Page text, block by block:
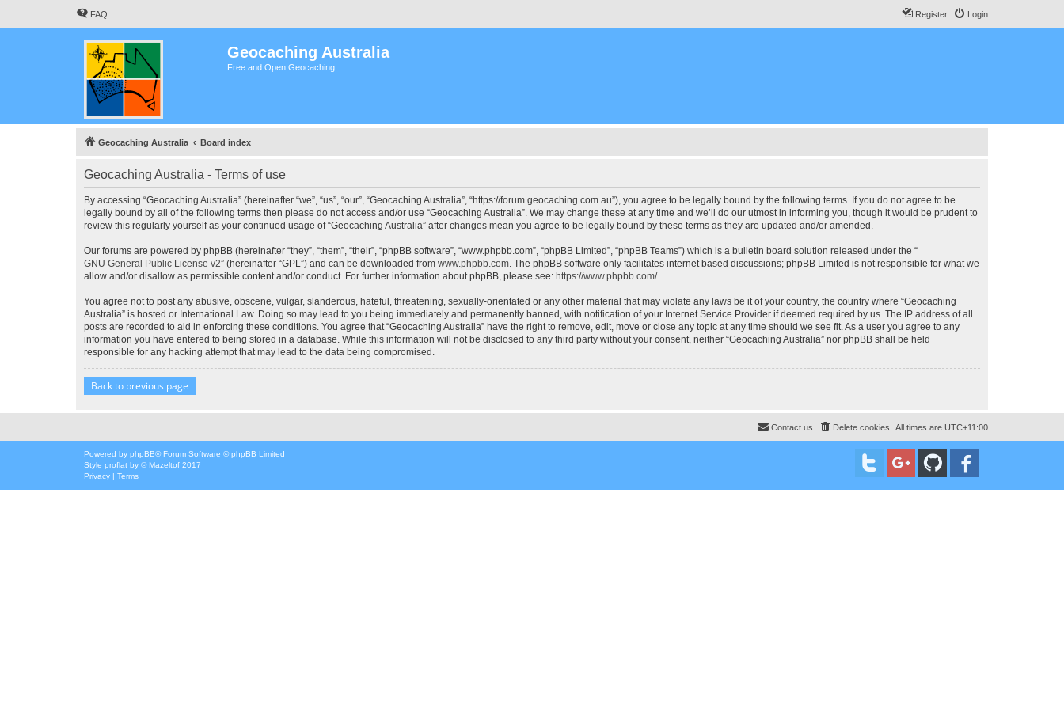
FAQ Login
Register
Geocaching Australia
Free and Open Geocaching
Geocaching Australia Board index
Geocaching Australia - Terms of use
By accessing “Geocaching Australia” (hereinafter “we”, “us”, “our”, “Geocaching Australia”, “https://forum.geocaching.com.au”), you agree to be legally bound by the following terms. If you do not agree to be
legally bound by all of the following terms then please do not access and/or use “Geocaching Australia”. We may change these at any time and we’ll do our utmost in informing you, though it would be prudent to
review this regularly yourself as your continued usage of “Geocaching Australia” after changes mean you agree to be legally bound by these terms as they are updated and/or amended.
Our forums are powered by phpBB (hereinafter “they”, “them”, “their”, “phpBB software”, “www.phpbb.com”, “phpBB Limited”, “phpBB Teams”) which is a bulletin board solution released under the “
GNU General Public License v2” (hereinafter “GPL”) and can be downloaded from www.phpbb.com. The phpBB software only facilitates internet based discussions; phpBB Limited is not responsible for what we
allow and/or disallow as permissible content and/or conduct. For further information about phpBB, please see: https://www.phpbb.com/.
You agree not to post any abusive, obscene, vulgar, slanderous, hateful, threatening, sexually-orientated or any other material that may violate any laws be it of your country, the country where “Geocaching
Australia” is hosted or International Law. Doing so may lead to you being immediately and permanently banned, with notification of your Internet Service Provider if deemed required by us. The IP address of all
posts are recorded to aid in enforcing these conditions. You agree that “Geocaching Australia” have the right to remove, edit, move or close any topic at any time should we see fit. As a user you agree to any
information you have entered to being stored in a database. While this information will not be disclosed to any third party without your consent, neither “Geocaching Australia” nor phpBB shall be held
responsible for any hacking attempt that may lead to the data being compromised.
Back to previous page
All times are UTC+11:00
Delete cookies
Contact us
Powered by phpBB® Forum Software © phpBB Limited
Style proflat by ©Mazeltof 2017
Privacy | Terms